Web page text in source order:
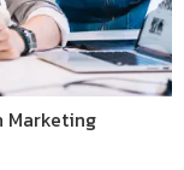
Marketing